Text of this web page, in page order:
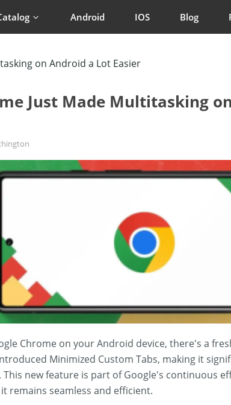
Android IOS Blog
on Android a Lot Easier
Just Made Multitasking
Chrome on your Android device, there's a
Minimized Custom Tabs, making it
This new feature is part of Google's continuous
remains seamless and efficient.